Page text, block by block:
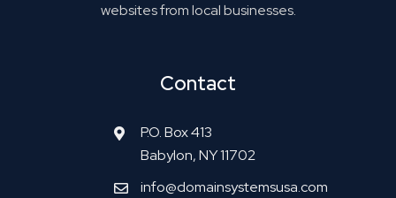
websites from local businesses.
Contact
P.O. Box 413
Babylon, NY 11702
info@domainsystemsusa.com